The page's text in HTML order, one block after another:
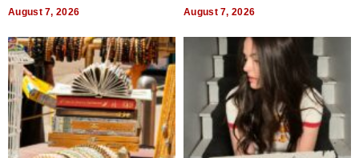
August 7, 2026 August 7, 2026